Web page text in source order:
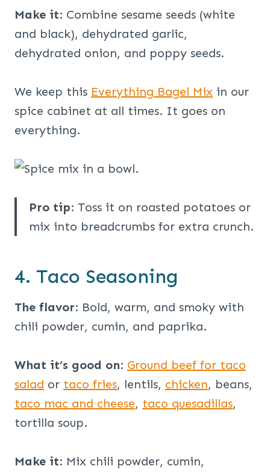
Make it: Combine sesame seeds (white
and black), dehydrated garlic,
dehydrated onion, and poppy seeds.
We keep this Everything Bagel Mix in our
spice cabinet at all times. It goes on
everything.
Pro tip: Toss it on roasted potatoes or
mix into breadcrumbs for extra crunch.
4. Taco Seasoning
The flavor: Bold, warm, and smoky with
chili powder, cumin, and paprika.
What it’s good on: Ground beef for taco
salad or taco fries, lentils, chicken, beans,
taco mac and cheese, taco quesadillas,
tortilla soup.
Make it: Mix chili powder, cumin,